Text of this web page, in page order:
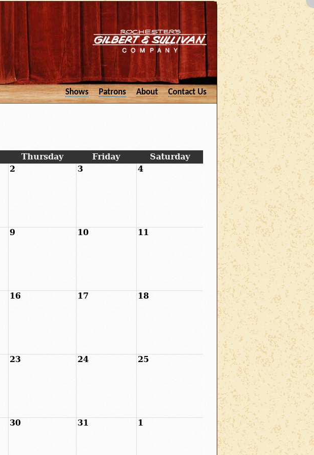
Shows Patrons About Contact Us
Thursday Friday
Saturday
2 3 4
9 10 11
16 17 18
23 24 25
30 31 1